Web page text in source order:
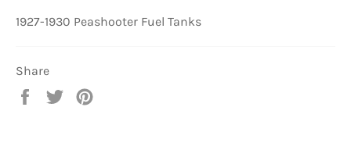
1927-1930 Peashooter Fuel Tanks
Share
Share
Tweet